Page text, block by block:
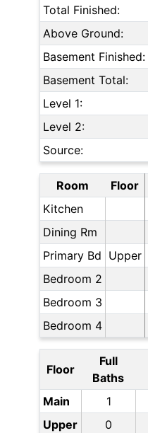
Total Finished:
Above Ground:
Basement Finished:
Basement Total:
Level 1:
Level 2:
Source:
Room Floor
Kitchen
Dining Rm
Primary Bd Upper
Bedroom 2
Bedroom 3
Bedroom 4
Floor
Full
Baths
Main 1
Upper
0